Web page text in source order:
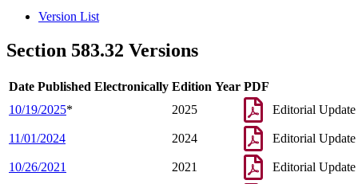
Version List
Section 583.32 Versions
Date Published Electronically Edition Year PDF
10/19/2025* 2025 Editorial Update
11/01/2024 2024 Editorial Update
10/26/2021 2021 Editorial Update